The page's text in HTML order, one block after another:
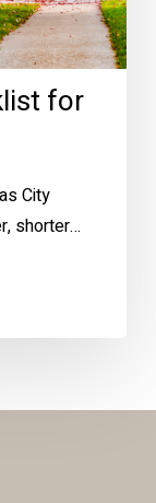
for
City
shorter…